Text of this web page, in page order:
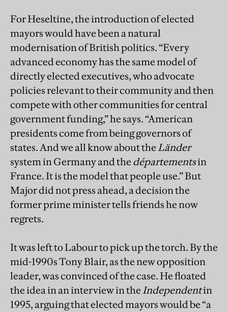
For Heseltine, the introduction of elected
mayors would have been a natural
modernisation of British politics. “Every
advanced economy has the same model of
directly elected executives, who advocate
policies relevant to their community and then
compete with other communities for central
government funding,” he says. “American
presidents come from being governors of
states. And we all know about the Länder
system in Germany and the départementsin
France. It is the model that people use.” But
Major did not press ahead, a decision the
former prime minister tells friends he now
regrets.
It was left to Labour to pick up the torch. By the
mid-1990s Tony Blair, as the new opposition
leader, was convinced of the case. He floated
the idea in an interview in the Independentin
1995, arguing that elected mayors would be “a